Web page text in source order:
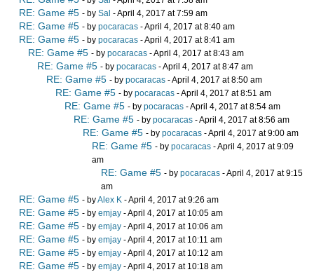
RE: Game #5 - by Sal - April 4, 2017 at 7:59 am
RE: Game #5 - by pocaracas - April 4, 2017 at 8:40 am
RE: Game #5 - by pocaracas - April 4, 2017 at 8:41 am
RE: Game #5 - by pocaracas - April 4, 2017 at 8:43 am
RE: Game #5 - by pocaracas - April 4, 2017 at 8:47 am
RE: Game #5 - by pocaracas - April 4, 2017 at 8:50 am
RE: Game #5 - by pocaracas - April 4, 2017 at 8:51 am
RE: Game #5 - by pocaracas - April 4, 2017 at 8:54 am
RE: Game #5 - by pocaracas - April 4, 2017 at 8:56 am
RE: Game #5 - by pocaracas - April 4, 2017 at 9:00 am
RE: Game #5 - by pocaracas - April 4, 2017 at 9:09
am
RE: Game #5 - by pocaracas - April 4, 2017 at 9:15
am
RE: Game #5 - byAlex K - April 4, 2017 at 9:26 am
RE: Game #5 - by emjay - April 4, 2017 at 10:05 am
RE: Game #5 - by emjay - April 4, 2017 at 10:06 am
RE: Game #5 - by emjay - April 4, 2017 at 10:11 am
RE: Game #5 - by emjay - April 4, 2017 at 10:12 am
RE: Game #5 - by emjay - April 4, 2017 at 10:18 am